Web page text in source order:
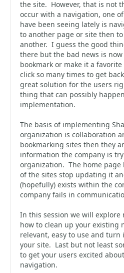
the site. However, that is not
occur with a navigation, one
have been seeing lately is
to another page or site then
another. I guess the good
there but the bad news is
bookmark or make it a
click so many times to get
great solution for the users
thing that can possibly
implementation.
The basis of implementing
organization is collaboration
bookmarking sites then they
information the company is
organization. The home page
of the sites stop updating it
(hopefully) exists within the
company fails in
In this session we will explore
how to clean up your existing
relevant, easy to use and
your site. Last but not least
to get your users excited
navigation.